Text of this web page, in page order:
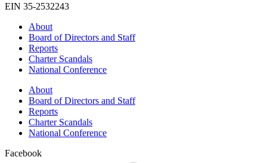
EIN 35-2532243
About
Board of Directors and Staff
Reports
Charter Scandals
National Conference
About
Board of Directors and Staff
Reports
Charter Scandals
National Conference
Facebook